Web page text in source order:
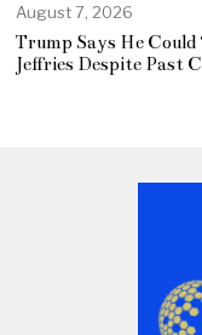
August 7, 2026
Trump Says He
Jeffries Despite Past